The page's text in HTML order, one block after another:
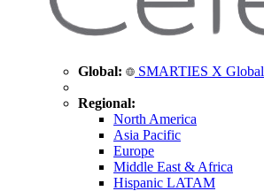
Global: SMARTIES X Global
Regional:
North America
Asia Pacific
Europe
Middle East & Africa
Hispanic LATAM